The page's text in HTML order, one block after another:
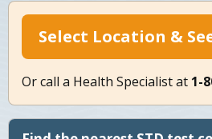
Select Location &
Or call a Health Specialist at 1-